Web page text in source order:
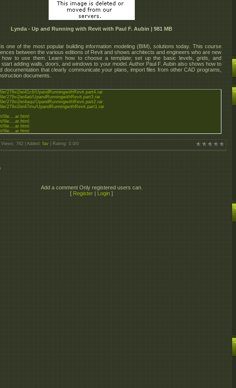
Lynda - Up and Running with Revit with Paul F. Aubin | 981 MB
one of the most popular building information modeling (BIM), solutions today. This course
between the various editions of Revit and shows architects and engineers who are new
to use them. Learn how to choose a template; set up the basic levels, grids, and
adding walls, doors, and windows to your model. Author Paul F. Aubin also shows how to
documentation that clearly communicate your plans, import files from other CAD programs,
documents.
279xi2iei41c6/UpandRunningwithRevit.part4.rar
279xi2iei4ati/UpandRunningwithRevit.part3.rar
279xi2iei4aqu/UpandRunningwithRevit.part2.rar
279xi2iei47mu/UpandRunningwithRevit.part1.rar
file....ar.html
file....ar.html
file....ar.html
file....ar.html
Views : 762 | Added : fav Rating: 0.0/0
Add a comment Only registered users can.
[ Register Login ]